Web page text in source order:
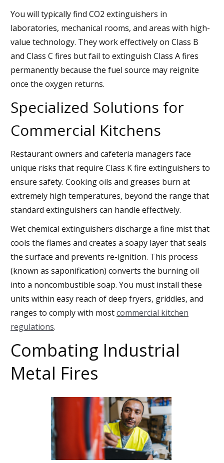
You will typically find CO2 extinguishers in
laboratories, mechanical rooms, and areas with high-
value technology. They work effectively on Class B
and Class C fires but fail to extinguish Class A fires
permanently because the fuel source may reignite
once the oxygen returns.
Specialized Solutions for
Commercial Kitchens
Restaurant owners and cafeteria managers face
unique risks that require Class K fire extinguishers to
ensure safety. Cooking oils and greases burn at
extremely high temperatures, beyond the range that
standard extinguishers can handle effectively.
Wet chemical extinguishers discharge a fine mist that
cools the flames and creates a soapy layer that seals
the surface and prevents re-ignition. This process
(known as saponification) converts the burning oil
into a noncombustible soap. You must install these
units within easy reach of deep fryers, griddles, and
ranges to comply with mostcommercial kitchen
regulations.
Combating Industrial
Metal Fires